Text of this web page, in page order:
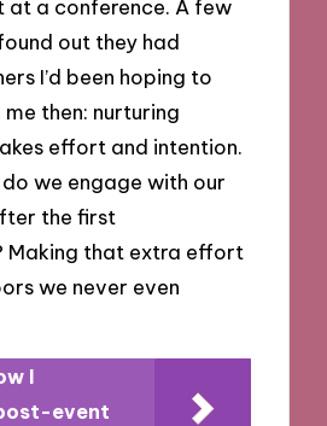
at a conference. A few
out they had
I’d been hoping to
then: nurturing
effort and intention.
we engage with our
the first
Making that extra effort
we never even
I
event